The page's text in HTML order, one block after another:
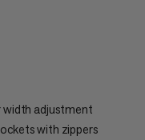
width adjustment
with zippers